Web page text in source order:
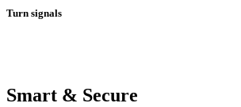
Turn signals
Smart & Secure